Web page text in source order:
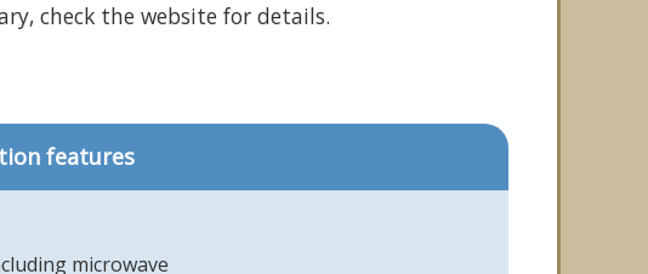
check the website for details.
features
microwave